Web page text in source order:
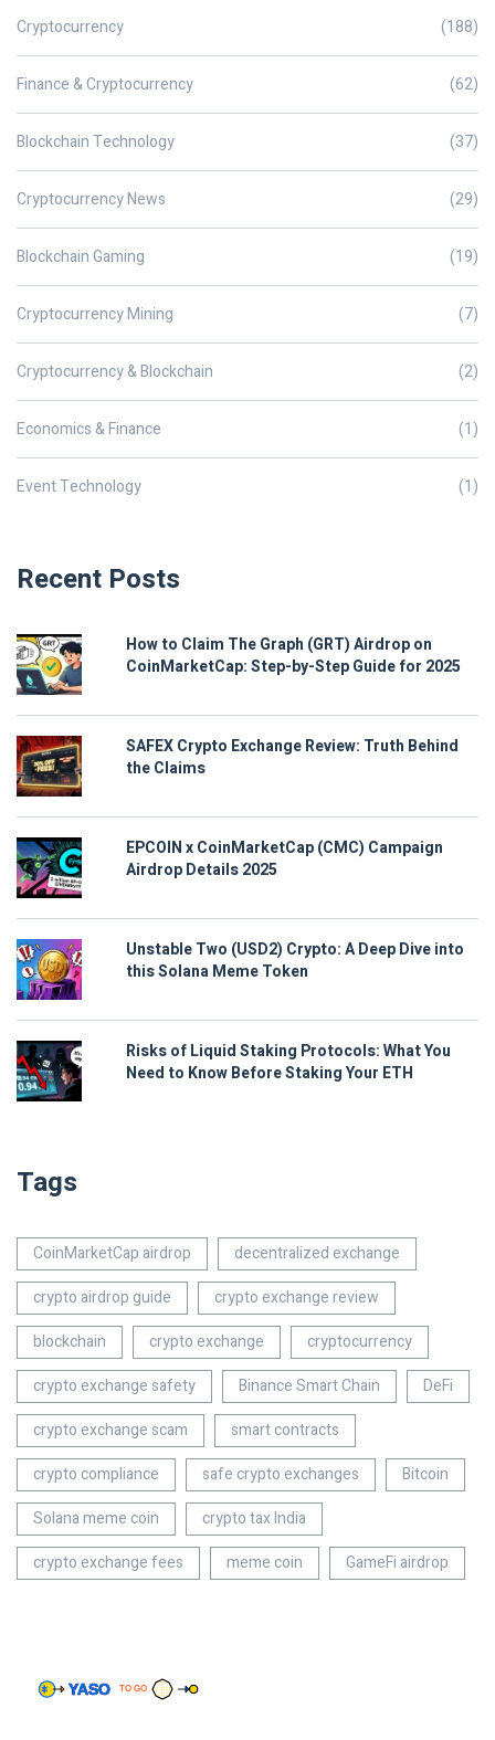
Cryptocurrency (188)
Finance & Cryptocurrency (62)
Blockchain Technology (37)
Cryptocurrency News (29)
Blockchain Gaming (19)
Cryptocurrency Mining (7)
Cryptocurrency & Blockchain (2)
Economics & Finance (1)
Event Technology (1)
Recent Posts
How to Claim The Graph (GRT) Airdrop on
CoinMarketCap: Step-by-Step Guide for 2025
SAFEX Crypto Exchange Review: Truth Behind
the Claims
EPCOIN x CoinMarketCap (CMC) Campaign
Airdrop Details 2025
Unstable Two (USD2) Crypto: A Deep Dive into
this Solana Meme Token
Risks of Liquid Staking Protocols: What You
Need to Know Before Staking Your ETH
Tags
CoinMarketCap airdrop
decentralized exchange
crypto airdrop guide
crypto exchange review
blockchain
crypto exchange
cryptocurrency
crypto exchange safety
Binance Smart Chain
DeFi
crypto exchange scam
smart contracts
crypto compliance
safe crypto exchanges
Bitcoin
Solana meme coin
crypto tax India
crypto exchange fees
meme coin GameFi airdrop